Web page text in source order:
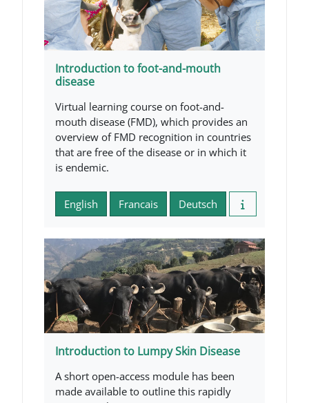
Introduction to foot-and-mouth
disease
Virtual learning course on foot-and-
mouth disease (FMD), which provides an
overview of FMD recognition in countries
that are free of the disease or in which it
is endemic.
English Francais Deutsch
Introduction to Lumpy Skin Disease
A short open-access module has been
made available to outline this rapidly